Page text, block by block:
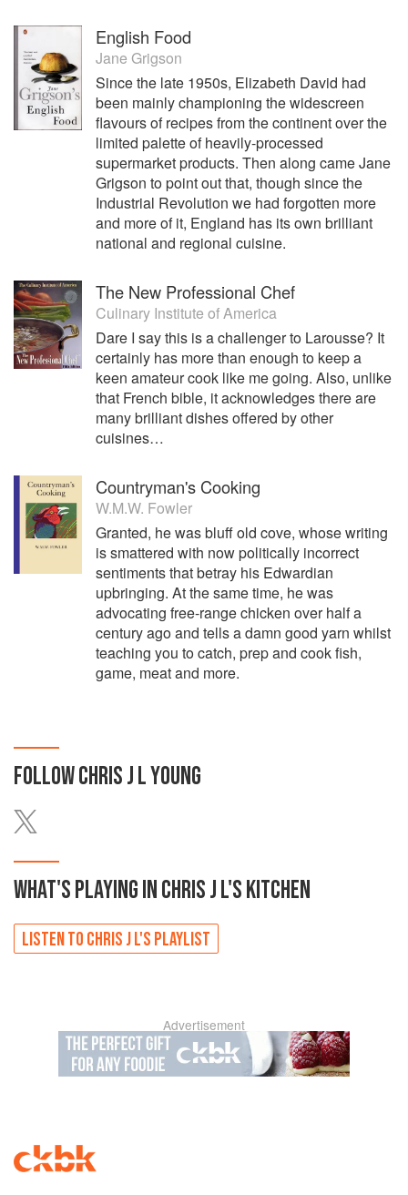
English Food
Jane Grigson
Since the late 1950s, Elizabeth David had
been mainly championing the widescreen
flavours of recipes from the continent over the
limited palette of heavily-processed
supermarket products. Then along came Jane
Grigson to point out that, though since the
Industrial Revolution we had forgotten more
and more of it, England has its own brilliant
national and regional cuisine.
The New Professional Chef
Culinary Institute of America
Dare I say this is a challenger to Larousse? It
certainly has more than enough to keep a
keen amateur cook like me going. Also, unlike
that French bible, it acknowledges there are
many brilliant dishes offered by other
cuisines…
Countryman's Cooking
W.M.W. Fowler
Granted, he was bluff old cove, whose writing
is smattered with now politically incorrect
sentiments that betray his Edwardian
upbringing. At the same time, he was
advocating free-range chicken over half a
century ago and tells a damn good yarn whilst
teaching you to catch, prep and cook fish,
game, meat and more.
FOLLOWCHRIS J L YOUNG
WHAT'S PLAYING INCHRIS J L'SKITCHEN
LISTEN TO CHRIS J L'S PLAYLIST
Advertisement